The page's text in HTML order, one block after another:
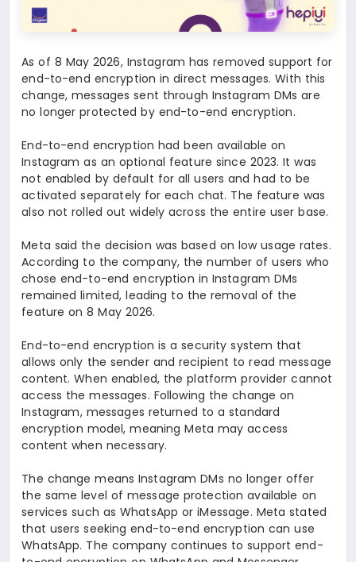
As of 8 May 2026, Instagram has removed support for
end-to-end encryption in direct messages. With this
change, messages sent through Instagram DMs are
no longer protected by end-to-end encryption.
End-to-end encryption had been available on
Instagram as an optional feature since 2023. It was
not enabled by default for all users and had to be
activated separately for each chat. The feature was
also not rolled out widely across the entire user base.
Meta said the decision was based on low usage rates.
According to the company, the number of users who
chose end-to-end encryption in Instagram DMs
remained limited, leading to the removal of the
feature on 8 May 2026.
End-to-end encryption is a security system that
allows only the sender and recipient to read message
content. When enabled, the platform provider cannot
access the messages. Following the change on
Instagram, messages returned to a standard
encryption model, meaning Meta may access
content when necessary.
The change means Instagram DMs no longer offer
the same level of message protection available on
services such as WhatsApp or iMessage. Meta stated
that users seeking end-to-end encryption can use
WhatsApp. The company continues to support end-